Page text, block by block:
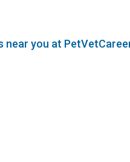
near you at